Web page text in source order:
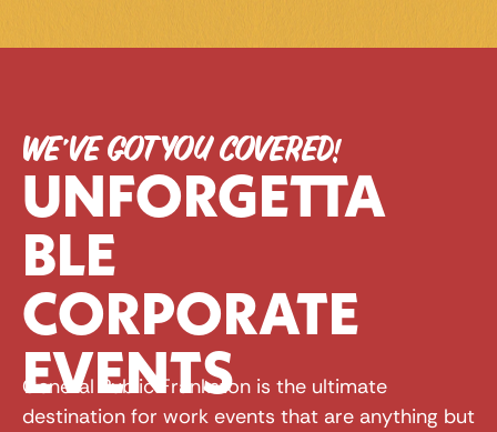
WE’VE GOT YOU COVERED!
UNFORGETTA
BLE
CORPORATE
EVENTS
General Public Frankston is the ultimate
destination for work events that are anything but